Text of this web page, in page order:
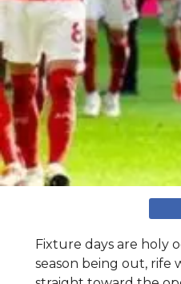
Fixture days are holy
season being out, rife